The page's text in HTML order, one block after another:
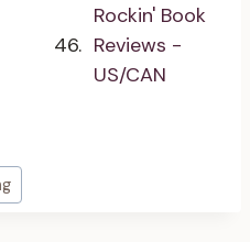
46.
Rockin' Book
Reviews -
US/CAN